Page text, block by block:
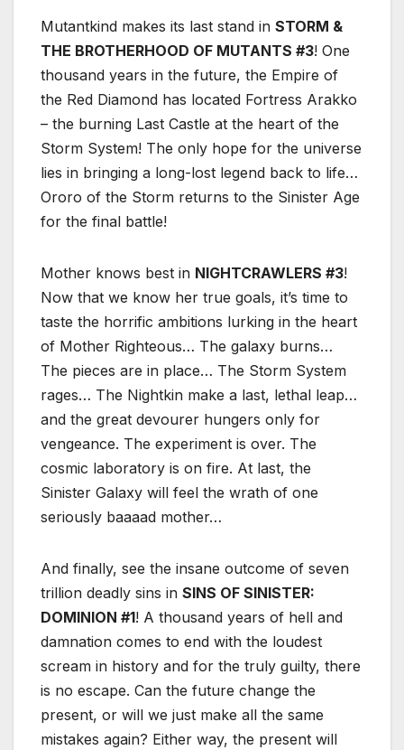
Mutantkind makes its last stand in STORM &
THE BROTHERHOOD OF MUTANTS #3! One
thousand years in the future, the Empire of
the Red Diamond has located Fortress Arakko
– the burning Last Castle at the heart of the
Storm System! The only hope for the universe
lies in bringing a long-lost legend back to life…
Ororo of the Storm returns to the Sinister Age
for the final battle!
Mother knows best in NIGHTCRAWLERS #3!
Now that we know her true goals, it’s time to
taste the horrific ambitions lurking in the heart
of Mother Righteous… The galaxy burns…
The pieces are in place… The Storm System
rages… The Nightkin make a last, lethal leap…
and the great devourer hungers only for
vengeance. The experiment is over. The
cosmic laboratory is on fire. At last, the
Sinister Galaxy will feel the wrath of one
seriously baaaad mother…
And finally, see the insane outcome of seven
trillion deadly sins in SINS OF SINISTER:
DOMINION #1! A thousand years of hell and
damnation comes to end with the loudest
scream in history and for the truly guilty, there
is no escape. Can the future change the
present, or will we just make all the same
mistakes again? Either way, the present will